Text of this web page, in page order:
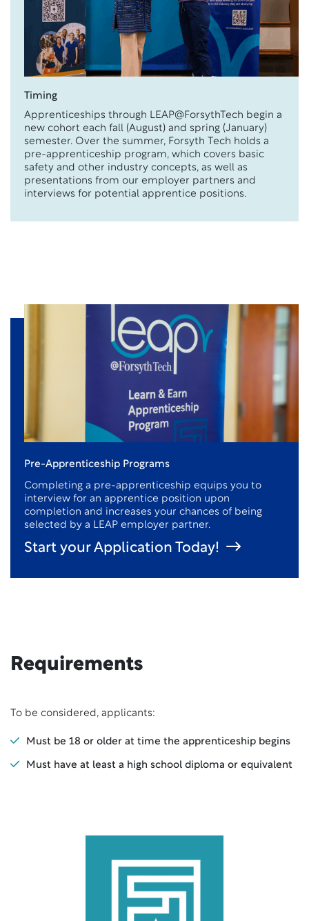
Timing
Apprenticeships through LEAP@ForsythTech begin a
new cohort each fall (August) and spring (January)
semester. Over the summer, Forsyth Tech holds a
pre-apprenticeship program, which covers basic
safety and other industry concepts, as well as
presentations from our employer partners and
interviews for potential apprentice positions.
Pre-Apprenticeship Programs
Completing a pre-apprenticeship equips you to
interview for an apprentice position upon
completion and increases your chances of being
selected by a LEAP employer partner.
Start your Application Today!
Requirements
To be considered, applicants:
Must be 18 or older at time the apprenticeship begins
Must have at least a high school diploma or equivalent